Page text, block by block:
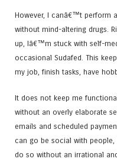
However, I canâ€™t perform
without mind-altering drugs.
up, Iâ€™m stuck with self-
occasional Sudafed. This
my job, finish tasks, have
It does not keep me
without an overly elaborate
emails and scheduled
can go be social with
do so without an irrational